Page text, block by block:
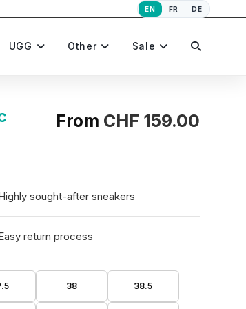
EN FR DE
UGG Other Sale Toggle
From CHF 159.00
sought-after sneakers
return process
38 38.5